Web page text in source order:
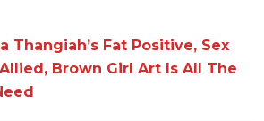
Thangiah’s Fat Positive, Sex
Brown Girl Art Is All The